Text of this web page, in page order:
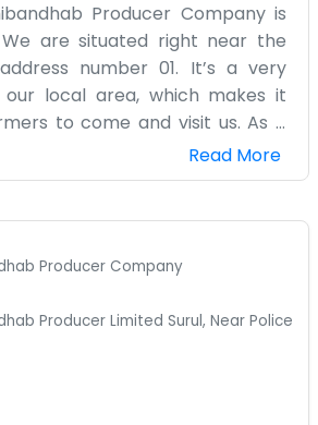
Producer Company is
We are situated right near the
number 01. It’s a very
local area, which makes it
to come and visit us. As a
our main focus is on the
grow the food. We are a
glass walls; it’s just a simple
outpost means everyone
we are. We spend our days
different farms, checking
what’s being produced, and
Read More
Producer Company
Producer Limited Surul, Near Police